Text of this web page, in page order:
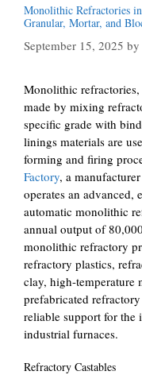
Monolithic Refractories in
Granular, Mortar, and
September 15, 2025 by
Monolithic
made by mixing
specific grade with
linings materials are
forming and firing
Factory, a
operates an
automatic monolithic
annual output of
monolithic refractory
refractory plastics,
clay, high-temperature
prefabricated
reliable support for
industrial furnaces.
Refractory Castables